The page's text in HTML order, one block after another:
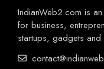
IndianWeb2.com is
for business,
startups, gadgets